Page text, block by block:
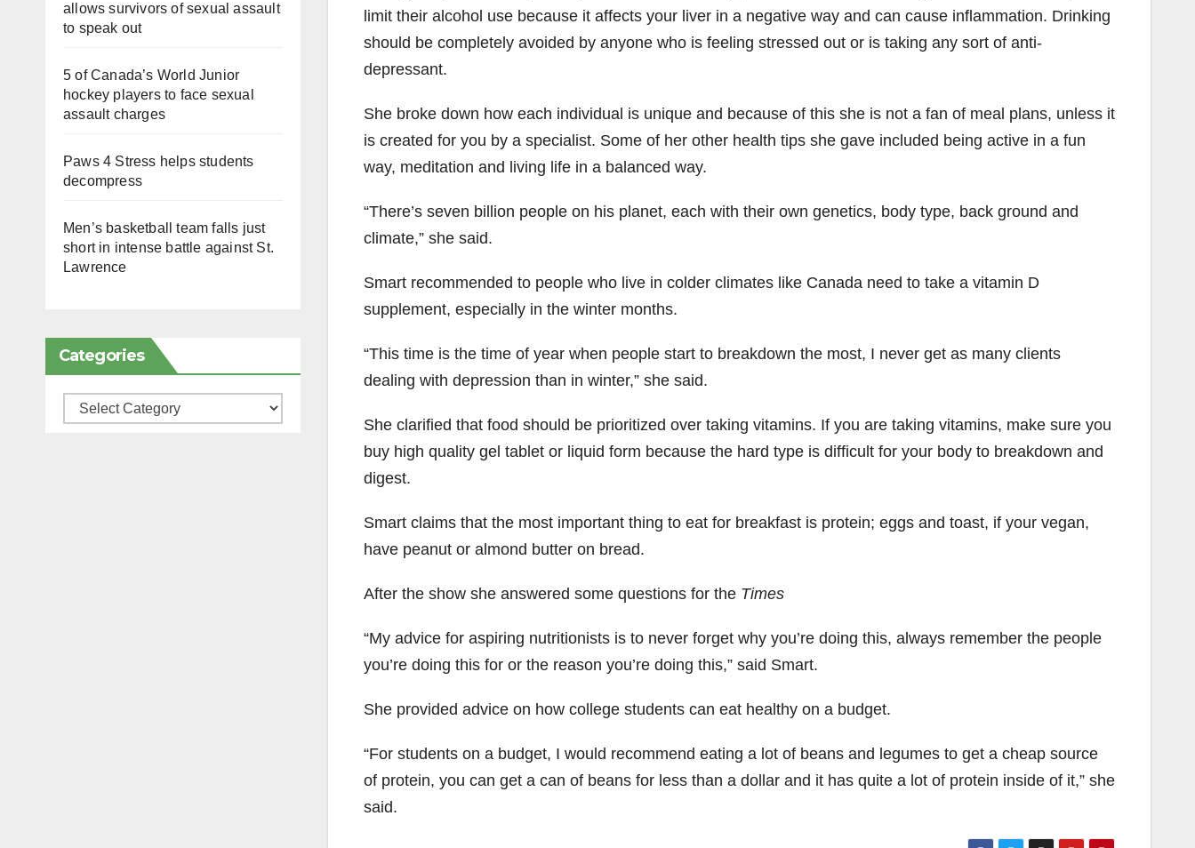
allows survivors of sexual assault
to speak out
5 of Canada’s World Junior
hockey players to face sexual
assault charges
Paws 4 Stress helps students
decompress
Men’s basketball team falls just
short in intense battle against St.
Lawrence
Categories
Categories
limit their alcohol use because it affects your liver in a negative way and can cause inflammation. Drinking
should be completely avoided by anyone who is feeling stressed out or is taking any sort of anti-
depressant.
She broke down how each individual is unique and because of this she is not a fan of meal plans, unless it
is created for you by a specialist. Some of her other health tips she gave included being active in a fun
way, meditation and living life in a balanced way.
“There’s seven billion people on his planet, each with their own genetics, body type, back ground and
climate,” she said.
Smart recommended to people who live in colder climates like Canada need to take a vitamin D
supplement, especially in the winter months.
“This time is the time of year when people start to breakdown the most, I never get as many clients
dealing with depression than in winter,” she said.
She clarified that food should be prioritized over taking vitamins. If you are taking vitamins, make sure you
buy high quality gel tablet or liquid form because the hard type is difficult for your body to breakdown and
digest.
Smart claims that the most important thing to eat for breakfast is protein; eggs and toast, if your vegan,
have peanut or almond butter on bread.
After the show she answered some questions for the Times
“My advice for aspiring nutritionists is to never forget why you’re doing this, always remember the people
you’re doing this for or the reason you’re doing this,” said Smart.
She provided advice on how college students can eat healthy on a budget.
“For students on a budget, I would recommend eating a lot of beans and legumes to get a cheap source
of protein, you can get a can of beans for less than a dollar and it has quite a lot of protein inside of it,” she
said.